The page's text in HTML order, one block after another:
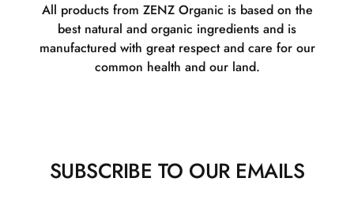
All products from ZENZ Organic is based on the
best natural and organic ingredients and is
manufactured with great respect and care for our
common health and our land.
SUBSCRIBE TO OUR EMAILS